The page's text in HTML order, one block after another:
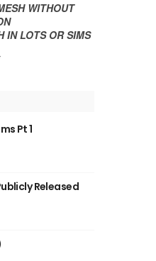
WITHOUT
IN LOTS OR SIMS
Pt 1
Released